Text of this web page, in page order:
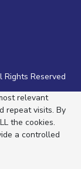
Reserved
relevant
repeat visits. By
the cookies.
a controlled